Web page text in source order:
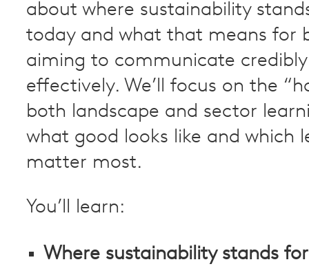
about where sustainability
today and what that means for
aiming to communicate
effectively. We’ll focus on the
both landscape and sector
what good looks like and which
matter most.
You’ll learn:
Where sustainability stands